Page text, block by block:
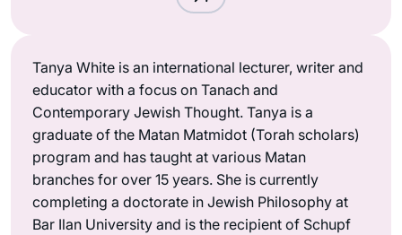
Tanya White is an international lecturer, writer and
educator with a focus on Tanach and
Contemporary Jewish Thought. Tanya is a
graduate of the Matan Matmidot (Torah scholars)
program and has taught at various Matan
branches for over 15 years. She is currently
completing a doctorate in Jewish Philosophy at
Bar Ilan University and is the recipient of Schupf